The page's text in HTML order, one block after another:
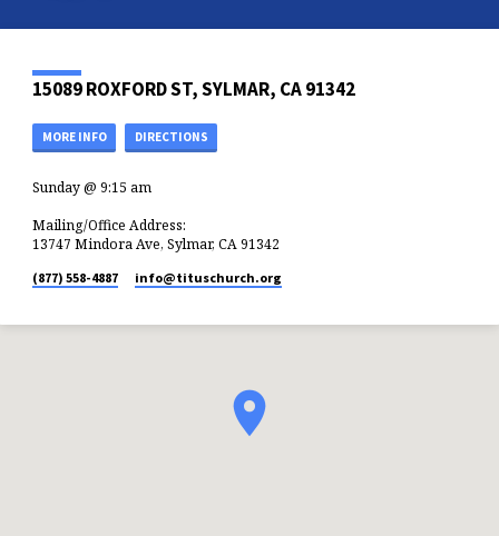
15089 ROXFORD ST, SYLMAR, CA 91342
MORE INFO DIRECTIONS
Sunday @ 9:15 am
Mailing/Office Address:
13747 Mindora Ave, Sylmar, CA 91342
(877) 558-4887 info​@tituschurch.org